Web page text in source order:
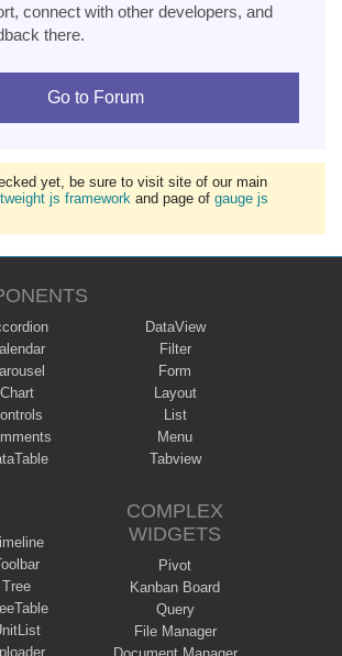
connect with other developers, and
there.
Go to Forum
yet, be sure to visit site of our main
js framework and page of gauge js
Chart
DataView
Filter
Form
Layout
List
Menu
Tabview
Tree
COMPLEX
WIDGETS
Pivot
Kanban Board
Query
File Manager